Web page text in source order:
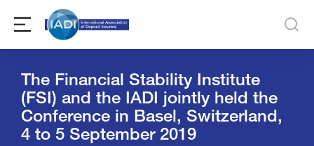
The Financial Stability Institute
(FSI) and the IADI jointly held the
Conference in Basel, Switzerland,
4 to 5 September 2019